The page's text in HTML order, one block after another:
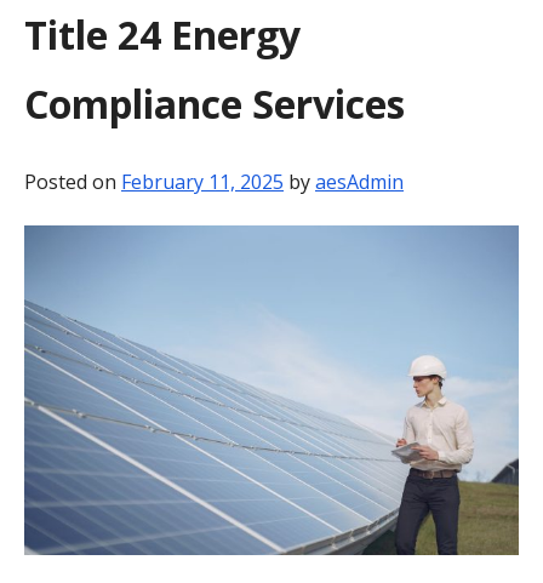
BLOG
Title 24 Energy
Compliance Services
Posted on February 11, 2025 byaesAdmin